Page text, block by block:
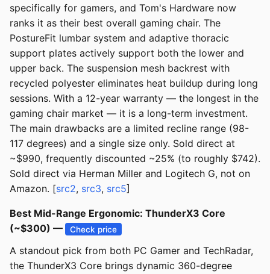
specifically for gamers, and Tom's Hardware now
ranks it as their best overall gaming chair. The
PostureFit lumbar system and adaptive thoracic
support plates actively support both the lower and
upper back. The suspension mesh backrest with
recycled polyester eliminates heat buildup during long
sessions. With a 12-year warranty — the longest in the
gaming chair market — it is a long-term investment.
The main drawbacks are a limited recline range (98-
117 degrees) and a single size only. Sold direct at
~$990, frequently discounted ~25% (to roughly $742).
Sold direct via Herman Miller and Logitech G, not on
Amazon. [src2, src3, src5]
Best Mid-Range Ergonomic: ThunderX3 Core
(~$300) —
Check price
A standout pick from both PC Gamer and TechRadar,
the ThunderX3 Core brings dynamic 360-degree